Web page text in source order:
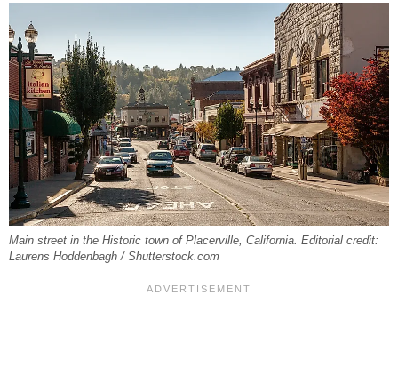
Main street in the Historic town of Placerville, California. Editorial credit:
Laurens Hoddenbagh / Shutterstock.com